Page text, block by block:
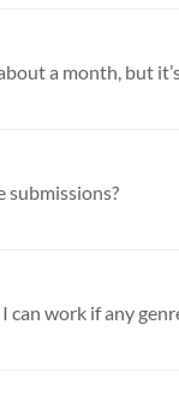
a month, but it’s
submissions?
work if any